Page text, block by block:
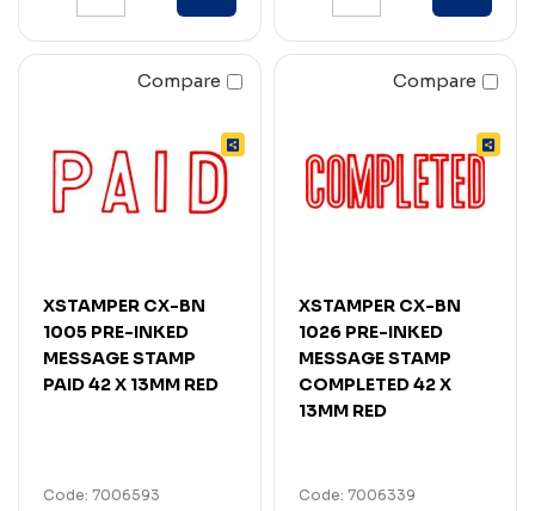
Compare
XSTAMPER CX-BN
1005 PRE-INKED
MESSAGE STAMP
PAID 42 X 13MM RED
Code: 7006593
Compare
XSTAMPER CX-BN
1026 PRE-INKED
MESSAGE STAMP
COMPLETED 42 X
13MM RED
Code: 7006339